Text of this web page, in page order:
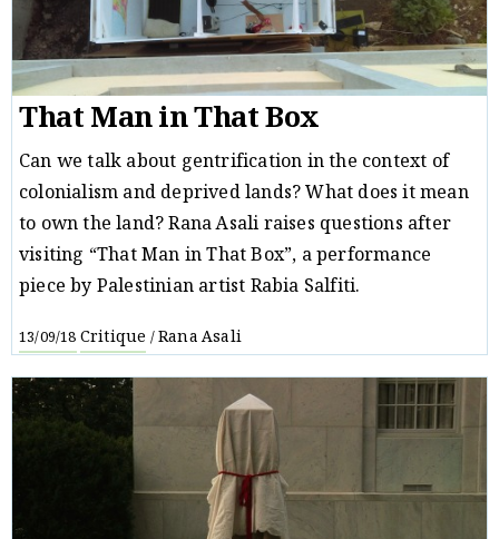
That Man in That Box
Can we talk about gentrification in the context of
colonialism and deprived lands? What does it mean
to own the land? Rana Asali raises questions after
visiting “That Man in That Box”, a performance
piece by Palestinian artist Rabia Salfiti.
13/09/18Critique /Rana Asali